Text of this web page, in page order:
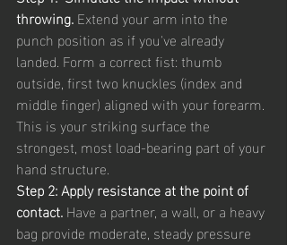
throwing. Extend your arm into the
punch position as if you've already
landed. Form a correct fist: thumb
outside, first two knuckles (index and
middle finger) aligned with your forearm.
This is your striking surface the
strongest, most load-bearing part of your
hand structure.
Step 2: Apply resistance at the point of
contact. Have a partner, a wall, or a heavy
bag provide moderate, steady pressure